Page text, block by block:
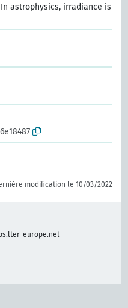
astrophysics, irradiance is
modification le 10/03/2022
europe.net